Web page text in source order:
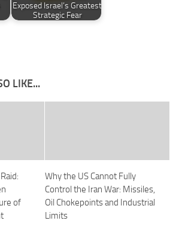
Exposed Israel’s Greatest
Strategic Fear
LIKE...
of
Why the US Cannot Fully
Control the Iran War: Missiles,
Oil Chokepoints and Industrial
Limits